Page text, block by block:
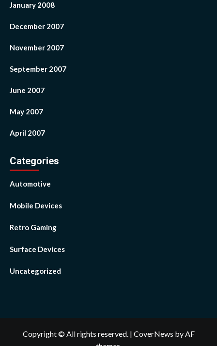
January 2008
December 2007
November 2007
September 2007
June 2007
May 2007
April 2007
Categories
Automotive
Mobile Devices
Retro Gaming
Surface Devices
Uncategorized
Copyright © All rights reserved. | CoverNews by AF